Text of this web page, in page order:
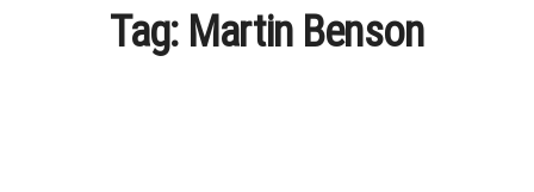
Tag: Martin Benson